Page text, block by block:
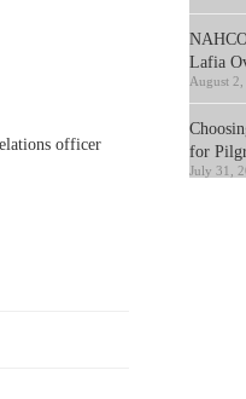
officer
Lafia
August
for
July 31,